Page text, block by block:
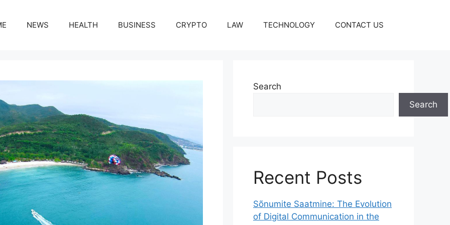
NEWS HEALTH BUSINESS CRYPTO LAW TECHNOLOGY CONTACT US
Search
Search
Recent Posts
Sõnumite Saatmine: The Evolution
of Digital Communication in the